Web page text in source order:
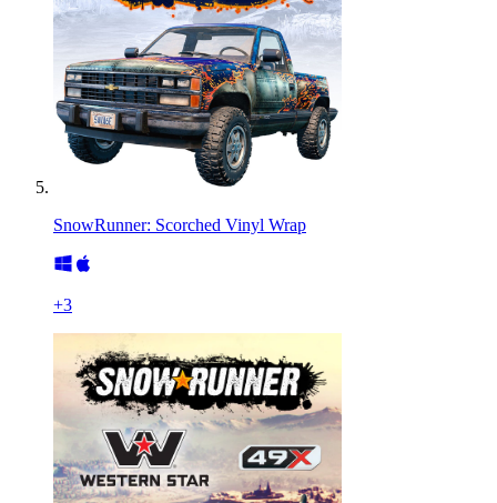
SnowRunner: Scorched Vinyl Wrap
+3